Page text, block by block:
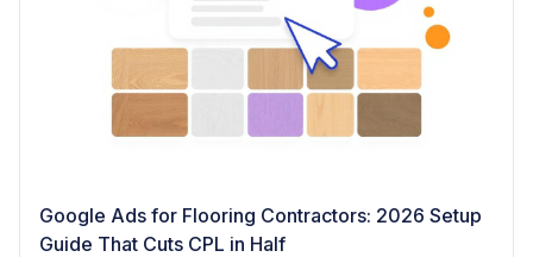
Google Ads for Flooring Contractors: 2026 Setup
Guide That Cuts CPL in Half